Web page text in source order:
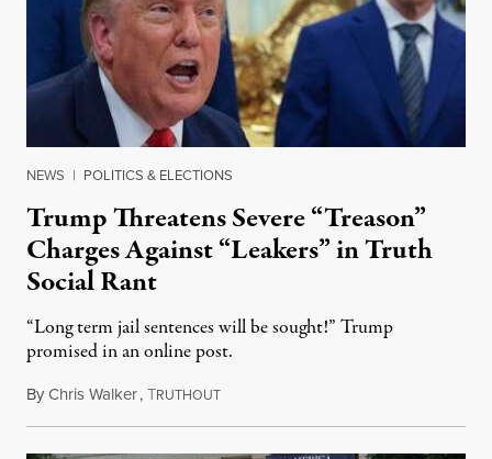
NEWS | POLITICS & ELECTIONS
Trump Threatens Severe “Treason”
Charges Against “Leakers” in Truth
Social Rant
“Long term jail sentences will be sought!” Trump
promised in an online post.
ByChris Walker,TRUTHOUTAugust 6, 2026